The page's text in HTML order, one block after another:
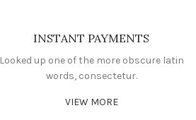
INSTANT PAYMENTS
Looked up one of the more obscure latin
words, consectetur.
VIEW MORE